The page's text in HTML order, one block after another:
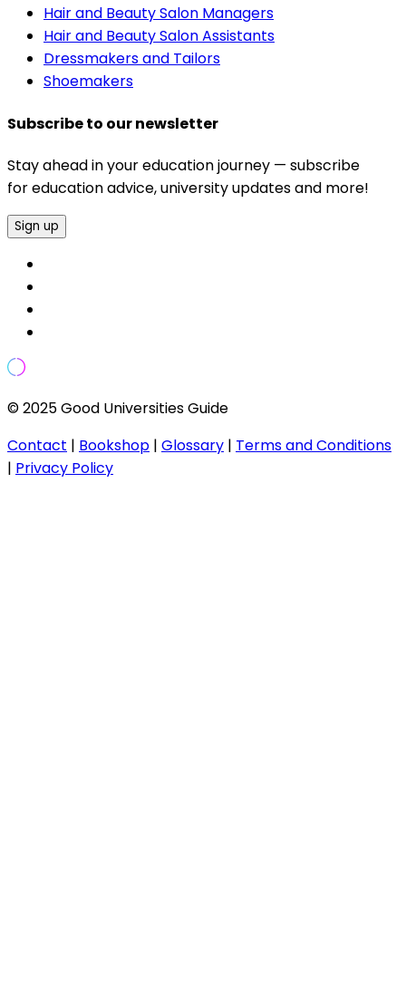
Hair and Beauty Salon Managers
Hair and Beauty Salon Assistants
Dressmakers and Tailors
Shoemakers
Subscribe to our newsletter
Stay ahead in your education journey — subscribe
for education advice, university updates and more!
Sign up
© 2025 Good Universities Guide
Contact | Bookshop | Glossary | Terms and Conditions
| Privacy Policy